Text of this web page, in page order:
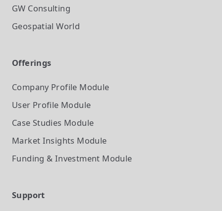
GW Consulting
Geospatial World
Offerings
Company Profile Module
User Profile Module
Case Studies Module
Market Insights Module
Funding & Investment Module
Support